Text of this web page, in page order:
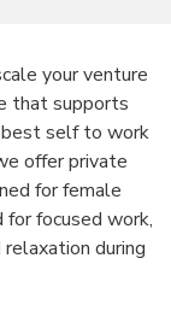
your venture
that supports
best self to work
offer private
for female
for focused work,
during